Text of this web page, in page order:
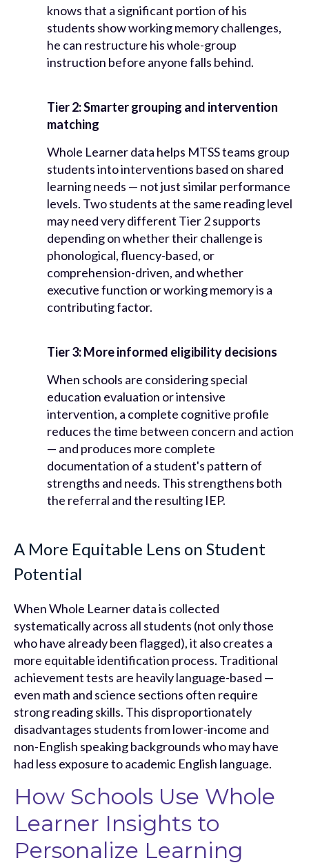
knows that a significant portion of his
students show working memory challenges,
he can restructure his whole-group
instruction before anyone falls behind.
Tier 2: Smarter grouping and intervention
matching
Whole Learner data helps MTSS teams group
students into interventions based on shared
learning needs — not just similar performance
levels. Two students at the same reading level
may need very different Tier 2 supports
depending on whether their challenge is
phonological, fluency-based, or
comprehension-driven, and whether
executive function or working memory is a
contributing factor.
Tier 3: More informed eligibility decisions
When schools are considering special
education evaluation or intensive
intervention, a complete cognitive profile
reduces the time between concern and action
— and produces more complete
documentation of a student's pattern of
strengths and needs. This strengthens both
the referral and the resulting IEP.
A More Equitable Lens on Student
Potential
When Whole Learner data is collected
systematically across all students (not only those
who have already been flagged), it also creates a
more equitable identification process. Traditional
achievement tests are heavily language-based —
even math and science sections often require
strong reading skills. This disproportionately
disadvantages students from lower-income and
non-English speaking backgrounds who may have
had less exposure to academic English language.
How Schools Use Whole
Learner Insights to
Personalize Learning